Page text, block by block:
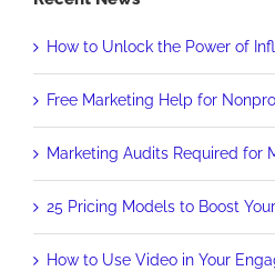
How to Unlock the Power of
Free Marketing Help for
Marketing Audits Required for
25 Pricing Models to Boost
How to Use Video in Your